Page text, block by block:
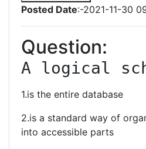
Posted Date:-2021-11-30
Question:
A logical
1.is the entire database
2.is a standard way of
into accessible parts